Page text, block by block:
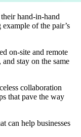
hand-in-hand
of the pair’s
on-site and remote
stay on the same
collaboration
that pave the way
can help businesses